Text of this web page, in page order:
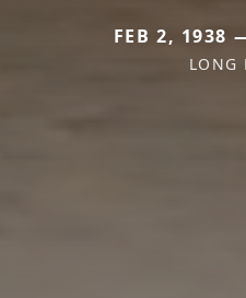
FEB 2, 1938
LONG